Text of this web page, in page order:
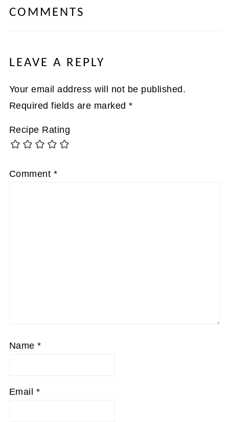
COMMENTS
LEAVE A REPLY
Your email address will not be published.
Required fields are marked*
Recipe Rating
Comment *
Name*
Email *